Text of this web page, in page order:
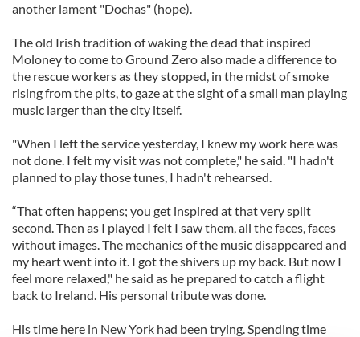
another lament "Dochas" (hope).
The old Irish tradition of waking the dead that inspired
Moloney to come to Ground Zero also made a difference to
the rescue workers as they stopped, in the midst of smoke
rising from the pits, to gaze at the sight of a small man playing
music larger than the city itself.
"When I left the service yesterday, I knew my work here was
not done. I felt my visit was not complete," he said. "I hadn't
planned to play those tunes, I hadn't rehearsed.
“That often happens; you get inspired at that very split
second. Then as I played I felt I saw them, all the faces, faces
without images. The mechanics of the music disappeared and
my heart went into it. I got the shivers up my back. But now I
feel more relaxed," he said as he prepared to catch a flight
back to Ireland. His personal tribute was done.
His time here in New York had been trying. Spending time